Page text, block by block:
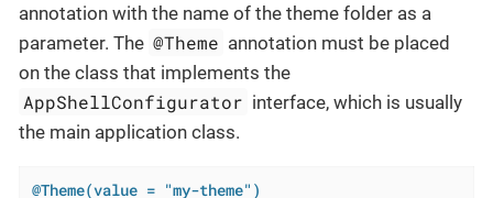
annotation with the name of the theme folder as a
parameter. The @Theme annotation must be placed
on the class that implements the
AppShellConfigurator interface, which is usually
the main application class.
@Theme(value = "my-theme")